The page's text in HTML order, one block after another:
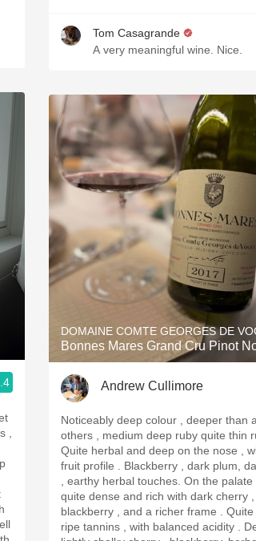
Tom Casagrande
A very meaningful wine. Nice.
DOMAINE COMTE GEORGES DE
Bonnes Mares Grand Cru Pinot
Andrew Cullimore
Noticeably deep colour , deeper than
others , medium deep ruby quite thin
Quite herbal and deep on the nose ,
fruit profile . Blackberry , dark plum, dark cherry
, earthy herbal touches. On the palate this is
quite dense and rich with dark cherry ,
blackberry , and a richer frame . Quite gritty but
ripe tannins , with balanced acidity . Decent